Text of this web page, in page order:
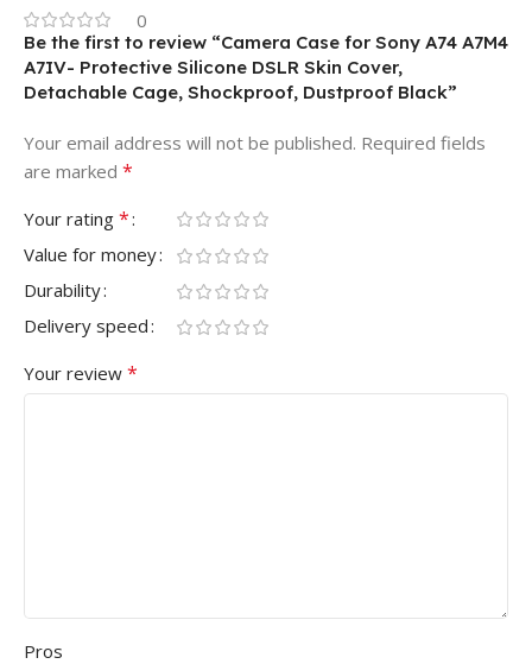
0
Be the first to review “Camera Case for Sony A74 A7M4
A7IV- Protective Silicone DSLR Skin Cover,
Detachable Cage, Shockproof, Dustproof Black”
Your email address will not be published. Required fields
are marked *
Your rating *
Value for money
Durability
Delivery speed
Your review *
Pros